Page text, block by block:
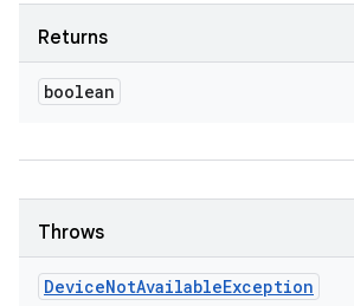
Returns
boolean
Throws
DeviceNotAvailableException